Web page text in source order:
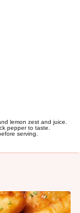
lemon zest and juice.
pepper to taste.
serving.